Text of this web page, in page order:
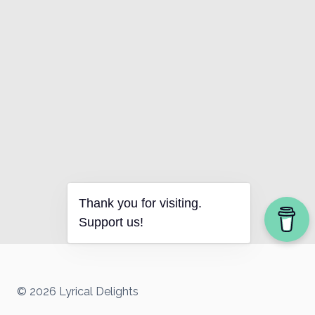
© 2026 Lyrical Delights
Thank you for visiting.
Support us!